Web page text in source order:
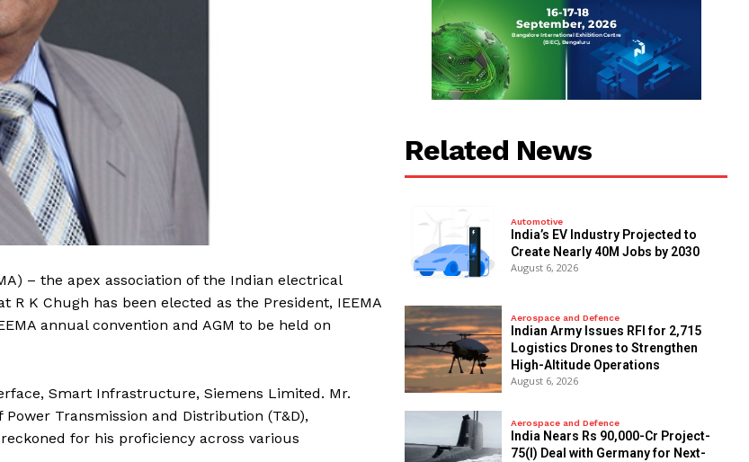
– the apex association of the Indian electrical
K Chugh has been elected as the President, IEEMA
annual convention and AGM to be held on
Smart Infrastructure, Siemens Limited. Mr.
Transmission and Distribution (T&D),
for his proficiency across various
Related News
Automotive
India’s EV Industry Projected to
Create Nearly 40M Jobs by 2030
August 6, 2026
Aerospace and Defence
Indian Army Issues RFI for 2,715
Logistics Drones to Strengthen
High-Altitude Operations
August 6, 2026
Aerospace and Defence
India Nears Rs 90,000-Cr Project-
75(I) Deal with Germany for Next-